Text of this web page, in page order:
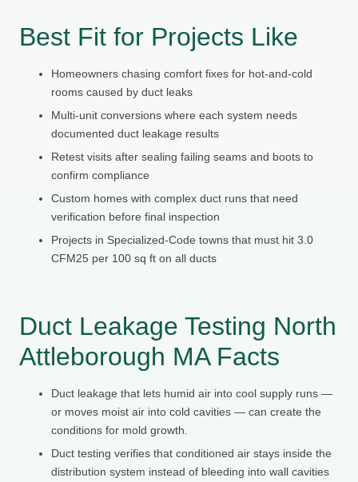
Best Fit for Projects Like
Homeowners chasing comfort fixes for hot-and-cold
rooms caused by duct leaks
Multi-unit conversions where each system needs
documented duct leakage results
Retest visits after sealing failing seams and boots to
confirm compliance
Custom homes with complex duct runs that need
verification before final inspection
Projects in Specialized-Code towns that must hit 3.0
CFM25 per 100 sq ft on all ducts
Duct Leakage Testing North
Attleborough MA Facts
Duct leakage that lets humid air into cool supply runs —
or moves moist air into cold cavities — can create the
conditions for mold growth.
Duct testing verifies that conditioned air stays inside the
distribution system instead of bleeding into wall cavities